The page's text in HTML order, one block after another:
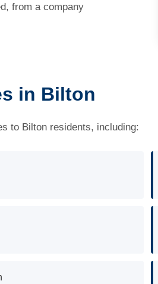
from a company
in Bilton
to Bilton residents, including: